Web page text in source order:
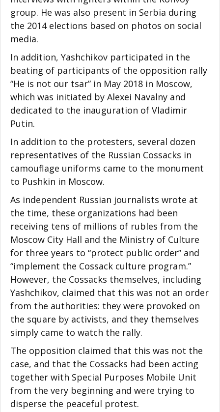
group. He was also present in Serbia during
the 2014 elections based on photos on social
media.
In addition, Yashchikov participated in the
beating of participants of the opposition rally
“He is not our tsar” in May 2018 in Moscow,
which was initiated by Alexei Navalny and
dedicated to the inauguration of Vladimir
Putin.
In addition to the protesters, several dozen
representatives of the Russian Cossacks in
camouflage uniforms came to the monument
to Pushkin in Moscow.
As independent Russian journalists wrote at
the time, these organizations had been
receiving tens of millions of rubles from the
Moscow City Hall and the Ministry of Culture
for three years to “protect public order” and
“implement the Cossack culture program.”
However, the Cossacks themselves, including
Yashchikov, claimed that this was not an order
from the authorities: they were provoked on
the square by activists, and they themselves
simply came to watch the rally.
The opposition claimed that this was not the
case, and that the Cossacks had been acting
together with Special Purposes Mobile Unit
from the very beginning and were trying to
disperse the peaceful protest.